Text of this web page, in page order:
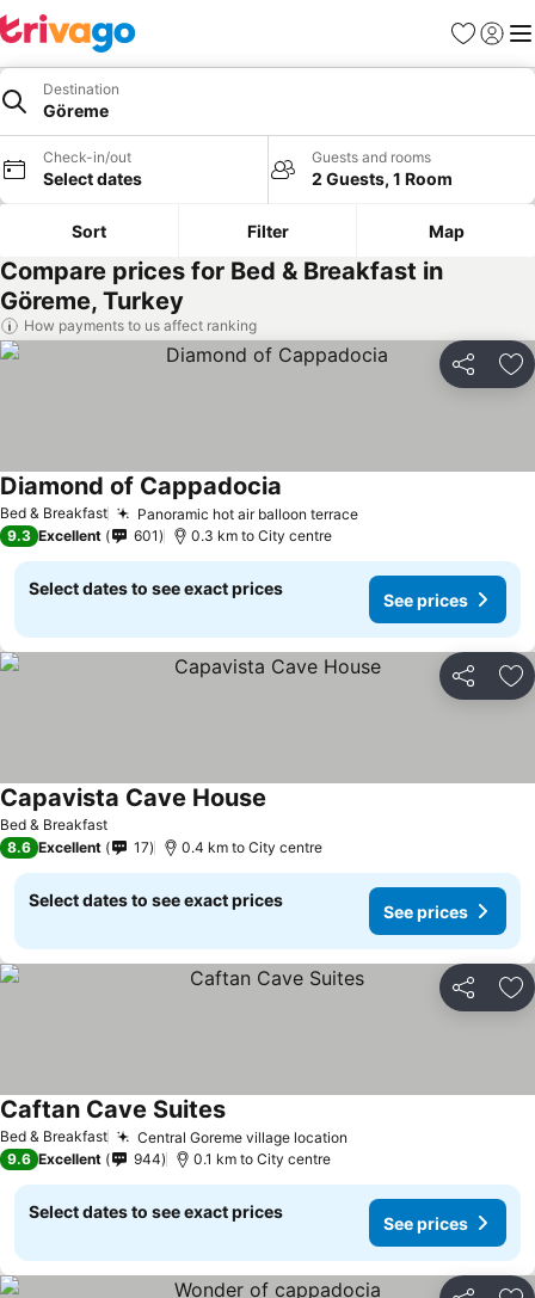
Favorites
Sign in
Destination
Göreme
Check-in/out
Select dates
Guests and rooms
2 Guests, 1 Room
Sort Filter Map
Compare prices for Bed & Breakfast in
Göreme, Turkey
How payments to us affect ranking
Share
Bed & Breakfast Panoramic hot air balloon terrace
Diamond of Cappadocia
9.3 Excellent 601 0.3 km to City centre
Select dates to see exact prices
See prices
Share
Bed & Breakfast
Capavista Cave House
8.6 Excellent 17 0.4 km to City centre
Select dates to see exact prices
See prices
Share
Bed & Breakfast Central Goreme village location
Caftan Cave Suites
9.6 Excellent 944 0.1 km to City centre
Select dates to see exact prices
See prices